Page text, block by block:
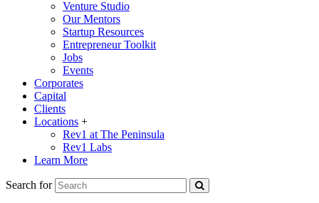
Venture Studio
Our Mentors
Startup Resources
Entrepreneur Toolkit
Jobs
Events
Corporates
Capital
Clients
Locations +
Rev1 at The Peninsula
Rev1 Labs
Learn More
Search for